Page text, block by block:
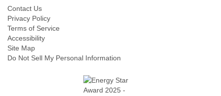
Contact Us
Privacy Policy
Terms of Service
Accessibility
Site Map
Do Not Sell My Personal Information